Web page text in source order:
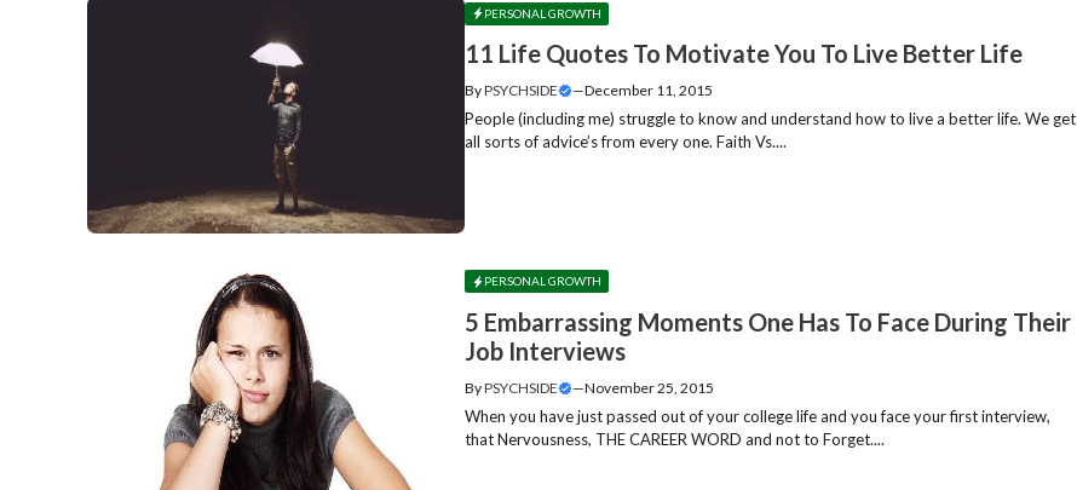
PERSONAL GROWTH
11 Life Quotes To Motivate You To Live Better Life
ByPSYCHSIDE —December 11, 2015
People (including me) struggle to know and understand how to live a better life. We get
all sorts of advice’s from every one. Faith Vs....
PERSONAL GROWTH
5 Embarrassing Moments One Has To Face During Their
Job Interviews
ByPSYCHSIDE —November 25, 2015
When you have just passed out of your college life and you face your first interview,
that Nervousness, THE CAREER WORD and not to Forget....